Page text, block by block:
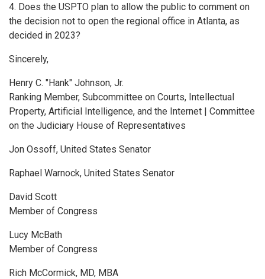
4. Does the USPTO plan to allow the public to comment on
the decision not to open the regional office in Atlanta, as
decided in 2023?
Sincerely,
Henry C. "Hank" Johnson, Jr.
Ranking Member, Subcommittee on Courts, Intellectual
Property, Artificial Intelligence, and the Internet | Committee
on the Judiciary House of Representatives
Jon Ossoff, United States Senator
Raphael Warnock, United States Senator
David Scott
Member of Congress
Lucy McBath
Member of Congress
Rich McCormick, MD, MBA